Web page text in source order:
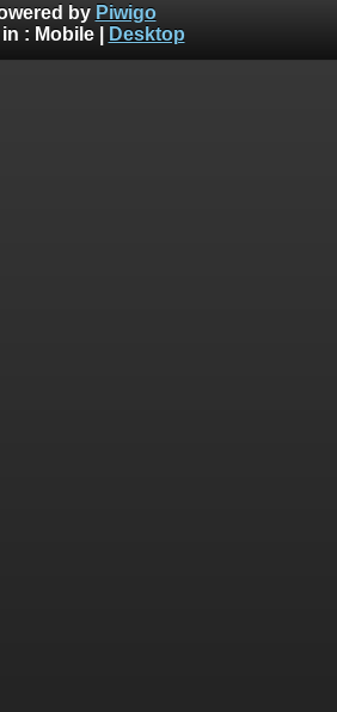
by Piwigo
: Mobile| Desktop